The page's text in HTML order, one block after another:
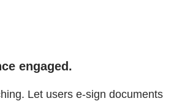
engaged.
Let users e-sign documents